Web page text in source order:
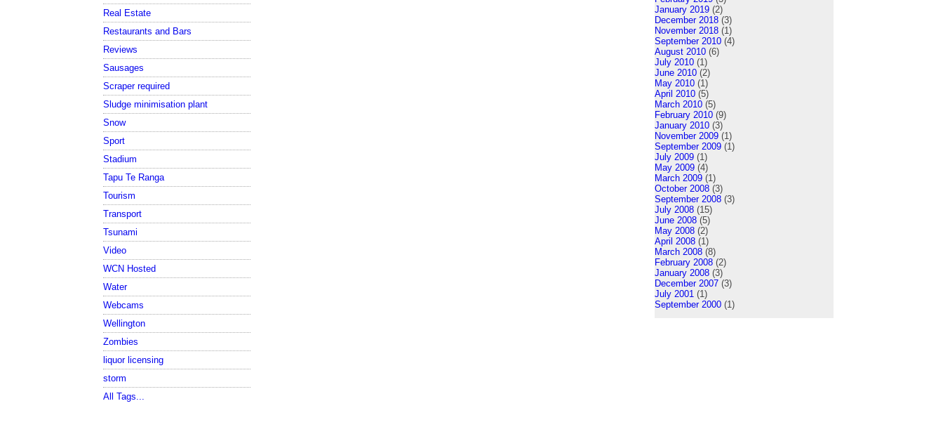
Real Estate
Restaurants and Bars
Reviews
Sausages
Scraper required
Sludge minimisation plant
Snow
Sport
Stadium
Tapu Te Ranga
Tourism
Transport
Tsunami
Video
WCN Hosted
Water
Webcams
Wellington
Zombies
liquor licensing
storm
All Tags...
January 2019 (2)
December 2018 (3)
November 2018 (1)
September 2010 (4)
August 2010 (6)
July 2010 (1)
June 2010 (2)
May 2010 (1)
April 2010 (5)
March 2010 (5)
February 2010 (9)
January 2010 (3)
November 2009 (1)
September 2009 (1)
July 2009 (1)
May 2009 (4)
March 2009 (1)
October 2008 (3)
September 2008 (3)
July 2008 (15)
June 2008 (5)
May 2008 (2)
April 2008 (1)
March 2008 (8)
February 2008 (2)
January 2008 (3)
December 2007 (3)
July 2001 (1)
September 2000 (1)